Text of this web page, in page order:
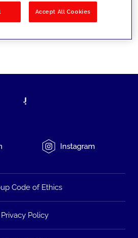
Instagram
Code of Ethics
Privacy Policy
Accept All Cookies